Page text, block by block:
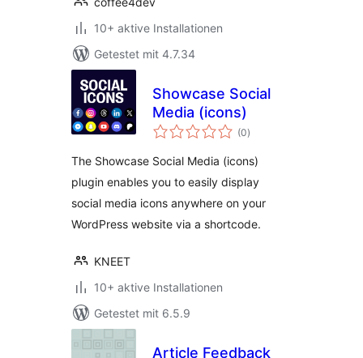
10+ aktive Installationen
Getestet mit 4.7.34
Showcase Social
Media (icons)
(0Bewertungen
gesamt
)
The Showcase Social Media (icons)
plugin enables you to easily display
social media icons anywhere on your
WordPress website via a shortcode.
KNEET
10+ aktive Installationen
Getestet mit 6.5.9
Article Feedback